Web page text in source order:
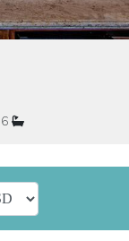
6